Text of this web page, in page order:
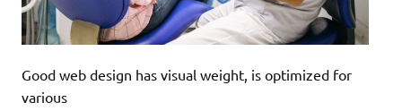
Good web design has visual weight, is optimized for
various